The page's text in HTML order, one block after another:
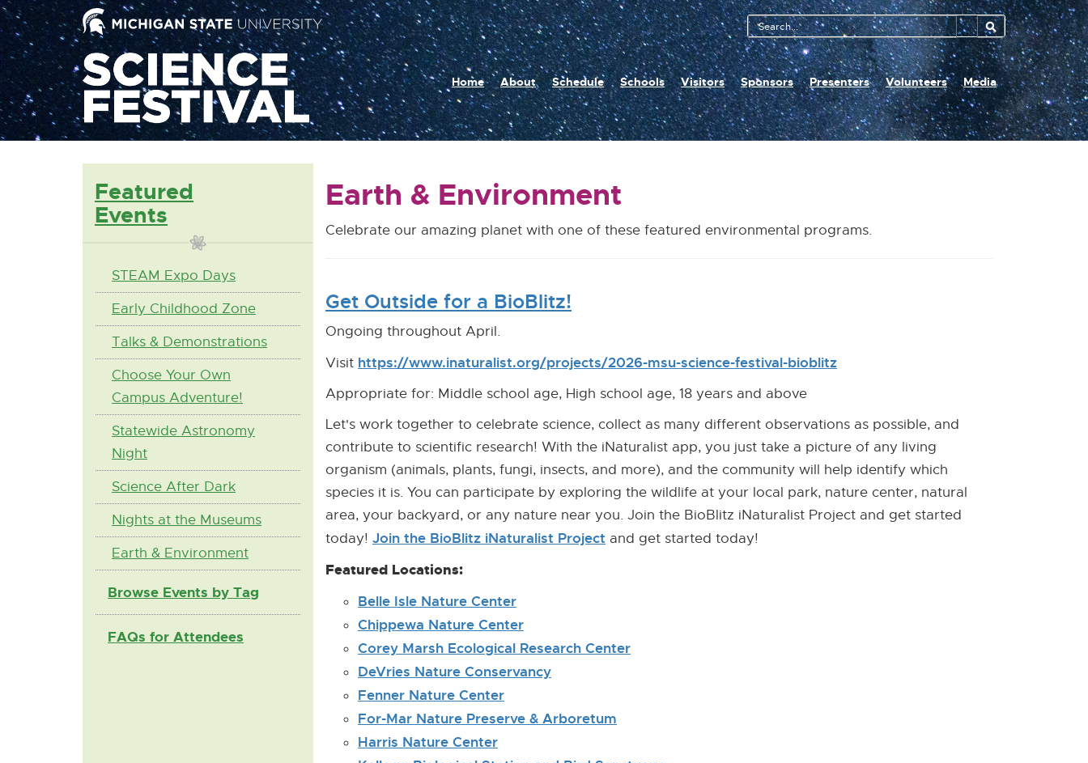
Search
Tool
Main
Navigation
Home About Schedule Schools Visitors Sponsors Presenters Volunteers Media
Earth & Environment
Celebrate our amazing planet with one of these featured environmental programs.
Get Outside for a BioBlitz!
Ongoing throughout April.
Visit https://www.inaturalist.org/projects/2026-msu-science-festival-bioblitz
Appropriate for: Middle school age, High school age, 18 years and above
Let's work together to celebrate science, collect as many different observations as possible, and
contribute to scientific research! With the iNaturalist app, you just take a picture of any living
organism (animals, plants, fungi, insects, and more), and the community will help identify which
species it is. You can participate by exploring the wildlife at your local park, nature center, natural
area, your backyard, or any nature near you. Join the BioBlitz iNaturalist Project and get started
today! Join the BioBlitz iNaturalist Project [External
and get started today!
Featured Locations:
Belle Isle Nature Center
Link]
Chippewa Nature Center
Link]
Corey Marsh Ecological Research Center
DeVries Nature Conservancy
Fenner Nature Center
Link]
For-Mar Nature Preserve & Arboretum
Harris Nature Center
Featured
Events
STEAM Expo Days
Early Childhood Zone
Talks & Demonstrations
Choose Your Own
Campus Adventure!
Statewide Astronomy
Night
Science After Dark
Nights at the Museums
Earth & Environment
Browse Events by Tag
FAQs for Attendees